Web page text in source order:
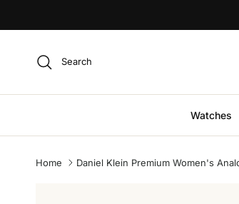
Search
Watches
Home Daniel Klein Premium Women's